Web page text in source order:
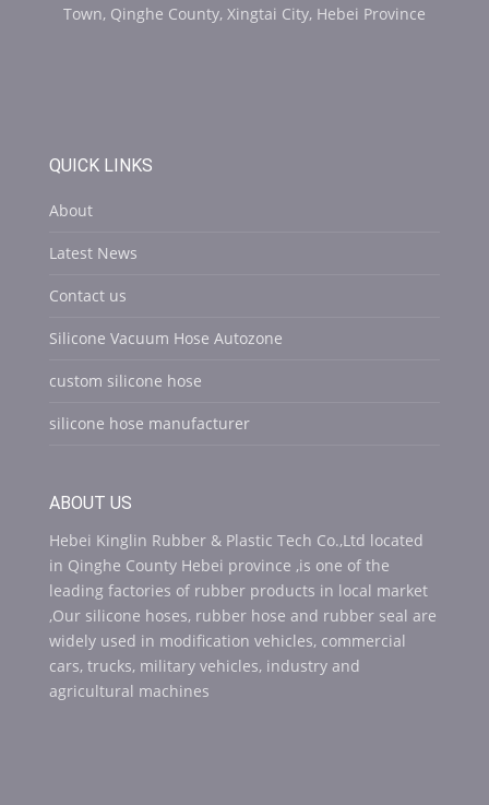
Town, Qinghe County, Xingtai City, Hebei Province
QUICK LINKS
About
Latest News
Contact us
Silicone Vacuum Hose Autozone
custom silicone hose
silicone hose manufacturer
ABOUT US
Hebei Kinglin Rubber & Plastic Tech Co.,Ltd located
in Qinghe County Hebei province ,is one of the
leading factories of rubber products in local market
,Our silicone hoses, rubber hose and rubber seal are
widely used in modification vehicles, commercial
cars, trucks, military vehicles, industry and
agricultural machines